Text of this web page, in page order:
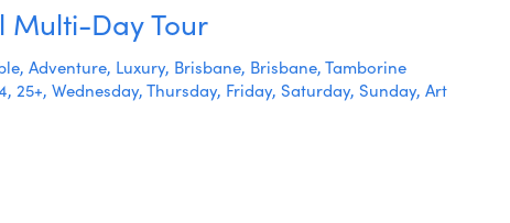
Multi-Day Tour
, Adventure, Luxury, Brisbane, Brisbane,Tamborine
, 25+, Wednesday,Thursday, Friday, Saturday, Sunday, Art